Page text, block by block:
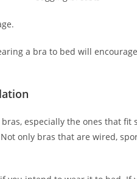
a bra to bed will
especially the ones that fit
only bras that are wired,